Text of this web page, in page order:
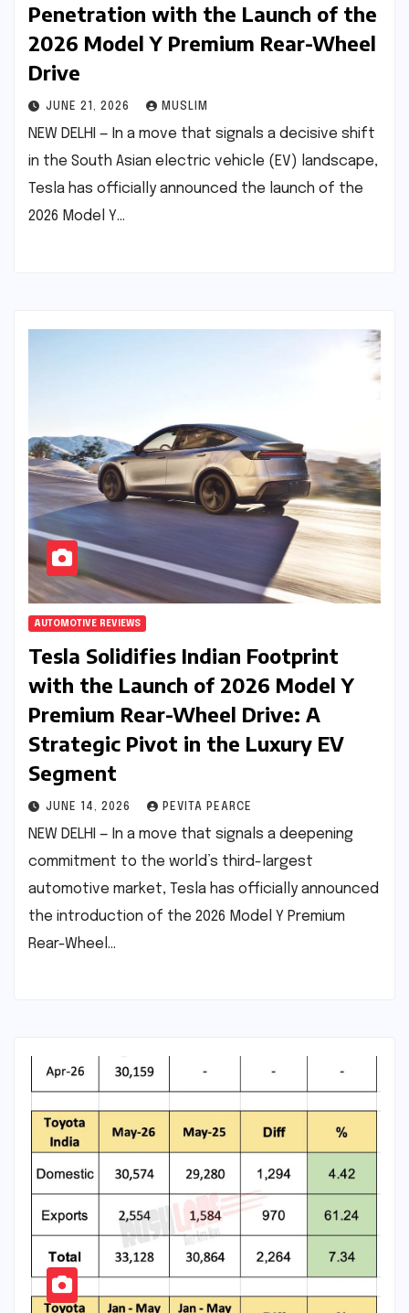
Penetration with the Launch of the
2026 Model Y Premium Rear-Wheel
Drive
JUNE 21, 2026 MUSLIM
NEW DELHI — In a move that signals a decisive shift
in the South Asian electric vehicle (EV) landscape,
Tesla has officially announced the launch of the
2026 Model Y…
AUTOMOTIVE REVIEWS
Tesla Solidifies Indian Footprint
with the Launch of 2026 Model Y
Premium Rear-Wheel Drive: A
Strategic Pivot in the Luxury EV
Segment
JUNE 14, 2026 PEVITA PEARCE
NEW DELHI — In a move that signals a deepening
commitment to the world’s third-largest
automotive market, Tesla has officially announced
the introduction of the 2026 Model Y Premium
Rear-Wheel…